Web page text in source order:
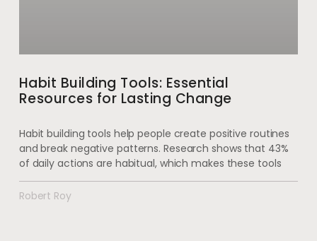
Habit Building Tools: Essential
Resources for Lasting Change
Habit building tools help people create positive routines
and break negative patterns. Research shows that 43%
of daily actions are habitual, which makes these tools
Robert Roy